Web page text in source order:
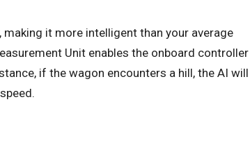
it more intelligent than your average
Unit enables the onboard controller
if the wagon encounters a hill, the AI will